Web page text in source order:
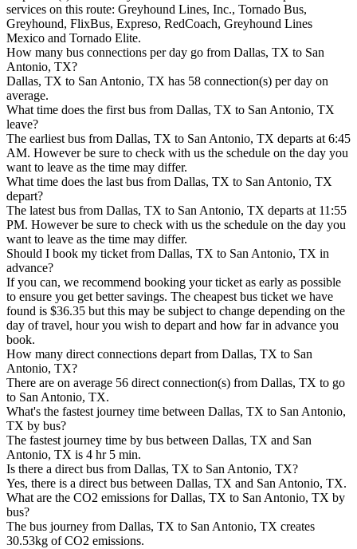
services on this route: Greyhound Lines, Inc., Tornado Bus,
Greyhound, FlixBus, Expreso, RedCoach, Greyhound Lines
Mexico and Tornado Elite.
How many bus connections per day go from Dallas, TX to San
Antonio, TX?
Dallas, TX to San Antonio, TX has 58 connection(s) per day on
average.
What time does the first bus from Dallas, TX to San Antonio, TX
leave?
The earliest bus from Dallas, TX to San Antonio, TX departs at 6:45
AM. However be sure to check with us the schedule on the day you
want to leave as the time may differ.
What time does the last bus from Dallas, TX to San Antonio, TX
depart?
The latest bus from Dallas, TX to San Antonio, TX departs at 11:55
PM. However be sure to check with us the schedule on the day you
want to leave as the time may differ.
Should I book my ticket from Dallas, TX to San Antonio, TX in
advance?
If you can, we recommend booking your ticket as early as possible
to ensure you get better savings. The cheapest bus ticket we have
found is $36.35 but this may be subject to change depending on the
day of travel, hour you wish to depart and how far in advance you
book.
How many direct connections depart from Dallas, TX to San
Antonio, TX?
There are on average 56 direct connection(s) from Dallas, TX to go
to San Antonio, TX.
What's the fastest journey time between Dallas, TX to San Antonio,
TX by bus?
The fastest journey time by bus between Dallas, TX and San
Antonio, TX is 4 hr 5 min.
Is there a direct bus from Dallas, TX to San Antonio, TX?
Yes, there is a direct bus between Dallas, TX and San Antonio, TX.
What are the CO2 emissions for Dallas, TX to San Antonio, TX by
bus?
The bus journey from Dallas, TX to San Antonio, TX creates
30.53kg of CO2 emissions.